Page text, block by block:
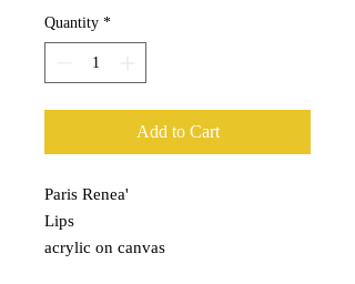
Quantity *
Add to Cart
Paris Renea'
Lips
acrylic on canvas